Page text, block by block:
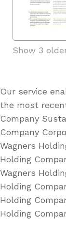
Show 3
Our service
the most
Company
Company
Wagners
Holding
Wagners
Holding
Holding
Holding